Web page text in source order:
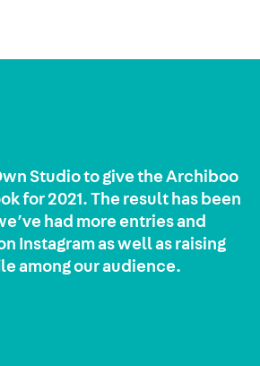
Studio to give the Archiboo
for 2021. The result has been
had more entries and
Instagram as well as raising
among our audience.